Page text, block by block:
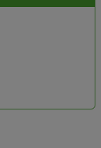
which has been